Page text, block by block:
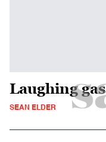
Laughing gas
SEAN ELDER